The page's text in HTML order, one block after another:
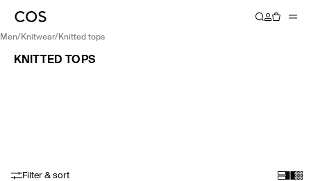
men/ knitwear/ knitted tops
KNITTED TOPS
Filter & sort